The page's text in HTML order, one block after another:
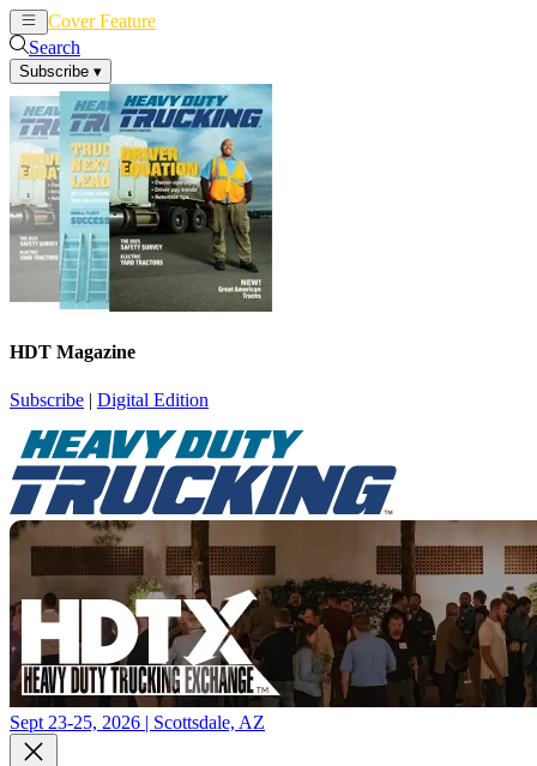
Cover Feature
Search
Subscribe ▾
HDT Magazine
Subscribe | Digital Edition
Sept 23-25, 2026 | Scottsdale, AZ